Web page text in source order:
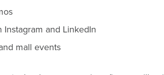
and LinkedIn
mall events